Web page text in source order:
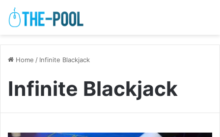
Home / Infinite Blackjack
Infinite Blackjack